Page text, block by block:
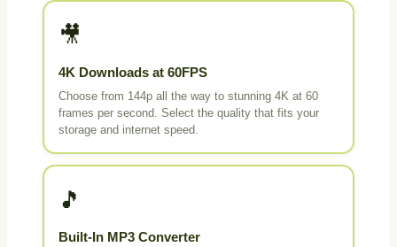
🎥
4K Downloads at 60FPS
Choose from 144p all the way to stunning 4K at 60
frames per second. Select the quality that fits your
storage and internet speed.
🎵
Built-In MP3 Converter